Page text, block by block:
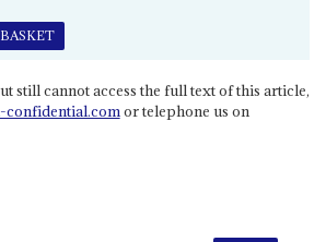
still cannot access the full text of this article,
confidential.comor telephone us on